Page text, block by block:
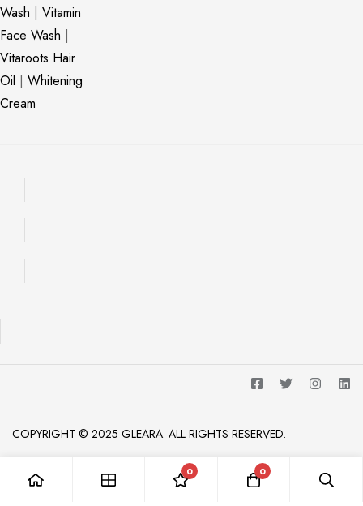
Wash | Vitamin
Face Wash |
Vitaroots Hair
Oil | Whitening
Cream
COPYRIGHT © 2025 GLEARA. ALL RIGHTS RESERVED.
0 0